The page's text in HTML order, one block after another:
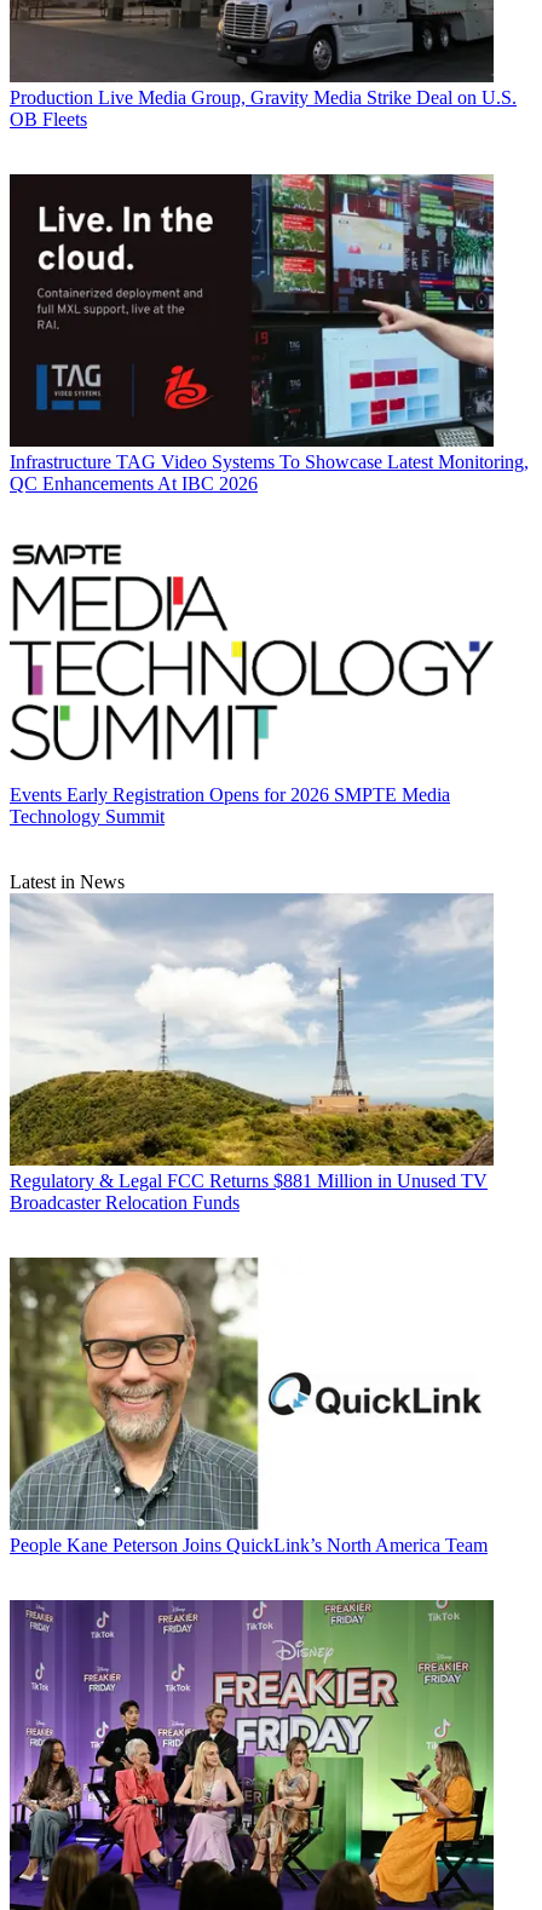
Production Live Media Group, Gravity Media Strike Deal on U.S.
OB Fleets
Infrastructure TAG Video Systems To Showcase Latest Monitoring,
QC Enhancements At IBC 2026
Events Early Registration Opens for 2026 SMPTE Media
Technology Summit
Latest in News
Regulatory & Legal FCC Returns $881 Million in Unused TV
Broadcaster Relocation Funds
People Kane Peterson Joins QuickLink’s North America Team